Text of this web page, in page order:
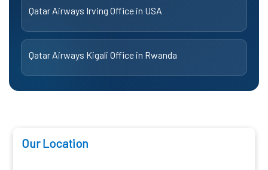
Qatar Airways Irving Office in USA
Qatar Airways Kigali Office in Rwanda
Our Location